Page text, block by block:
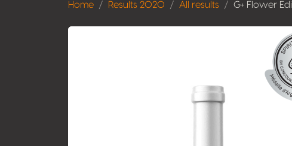
Home Results 2020 All results G+ Flower